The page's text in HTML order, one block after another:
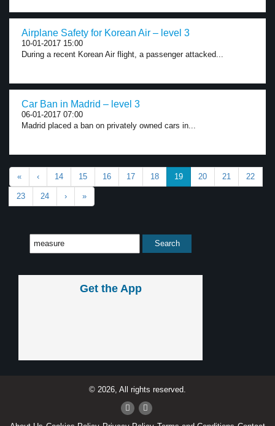
Airplane Safety for Korean Air – level 3
10-01-2017 15:00
During a recent Korean Air flight, a passenger attacked...
Car Ban in Madrid – level 3
06-01-2017 07:00
Madrid placed a ban on privately owned cars in...
« ‹ 14 15 16 17 18 19 20 21 22
23 24 › »
Get the App
© 2026, All rights reserved.